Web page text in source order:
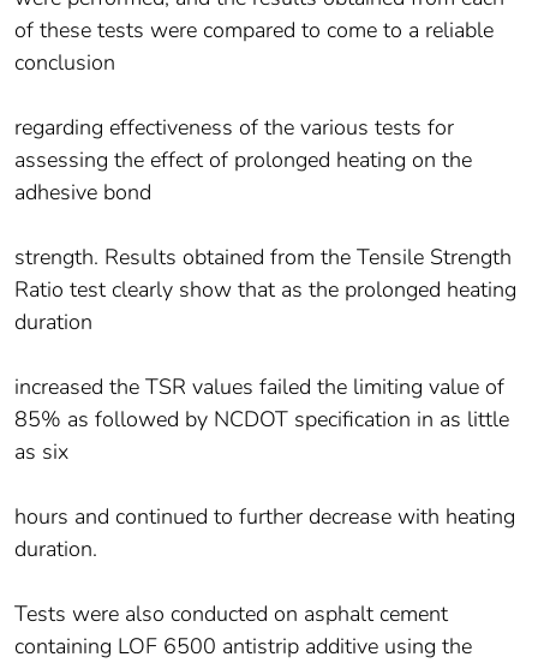
of these tests were compared to come to a reliable
conclusion
regarding effectiveness of the various tests for
assessing the effect of prolonged heating on the
adhesive bond
strength. Results obtained from the Tensile Strength
Ratio test clearly show that as the prolonged heating
duration
increased the TSR values failed the limiting value of
85% as followed by NCDOT specification in as little
as six
hours and continued to further decrease with heating
duration.
Tests were also conducted on asphalt cement
containing LOF 6500 antistrip additive using the